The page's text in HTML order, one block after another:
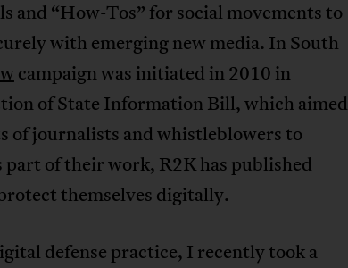
and “How-Tos” for social movements to
with emerging new media. In South
campaign was initiated in 2010 in
of State Information Bill, which aimed
of journalists and whistleblowers to
part of their work, R2K has published
themselves digitally.
defense practice, I recently took a